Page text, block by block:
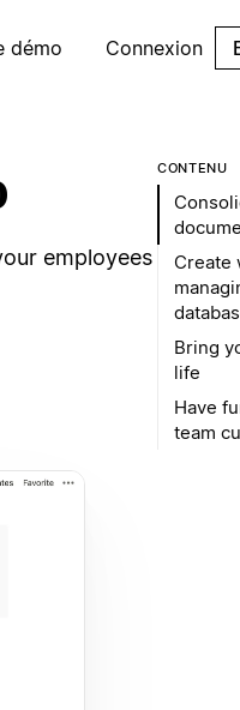
démo Connexion
employees
CONTENU
Create
Bring
life
Have
team